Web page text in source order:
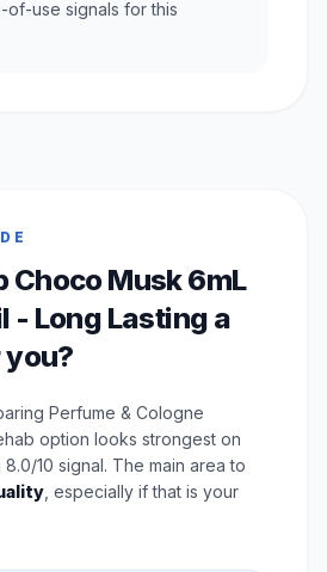
of-use signals for this
Choco Musk 6mL
- Long Lasting a
Perfume & Cologne
option looks strongest on
8.0/10 signal. The main area to
, especially if that is your